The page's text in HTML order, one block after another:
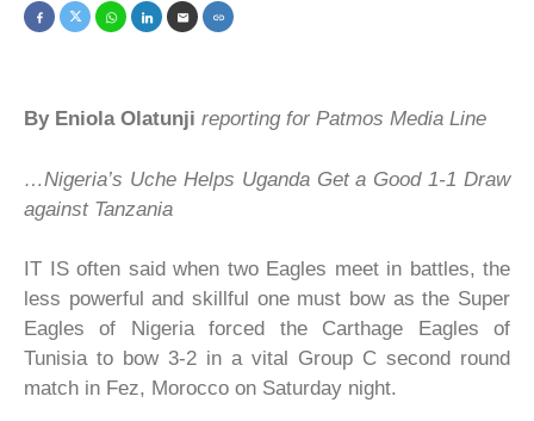
By Eniola Olatunji reporting for Patmos Media Line
…Nigeria’s Uche Helps Uganda Get a Good 1-1 Draw
against Tanzania
IT IS often said when two Eagles meet in battles, the
less powerful and skillful one must bow as the Super
Eagles of Nigeria forced the Carthage Eagles of
Tunisia to bow 3-2 in a vital Group C second round
match in Fez, Morocco on Saturday night.